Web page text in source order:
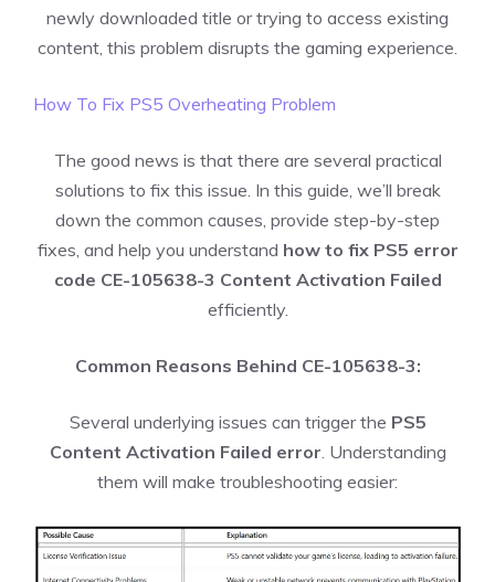
newly downloaded title or trying to access existing
content, this problem disrupts the gaming experience.
How To Fix PS5 Overheating Problem
The good news is that there are several practical
solutions to fix this issue. In this guide, we’ll break
down the common causes, provide step-by-step
fixes, and help you understand how to fix PS5 error
code CE-105638-3 Content Activation Failed
efficiently.
Common Reasons Behind CE-105638-3:
Several underlying issues can trigger the PS5
Content Activation Failed error. Understanding
them will make troubleshooting easier: